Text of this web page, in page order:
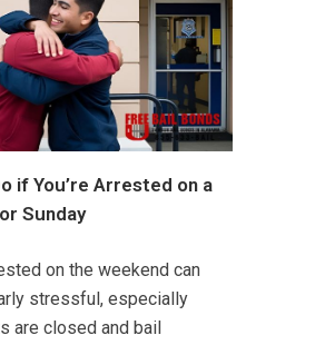
if You’re Arrested on a
Sunday
on the weekend can
stressful, especially
are closed and bail